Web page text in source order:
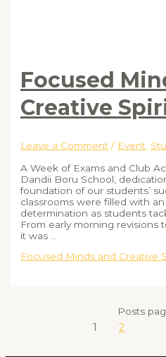
Focused
Creative
Leave a Comment / Event
A Week of Exams and Club
Dandii Boru School,
foundation of our students’
classrooms were filled with
determination as students
From early morning revisions
it was …
Focused Minds and Creative
Posts
1 2